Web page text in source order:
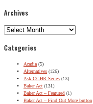
Archives
Archives
Categories
Acadia (5)
Alternatives (126)
Ask CCHR Series (13)
Baker Act (131)
Baker Act – Featured (1)
Baker Act – Find Out More button